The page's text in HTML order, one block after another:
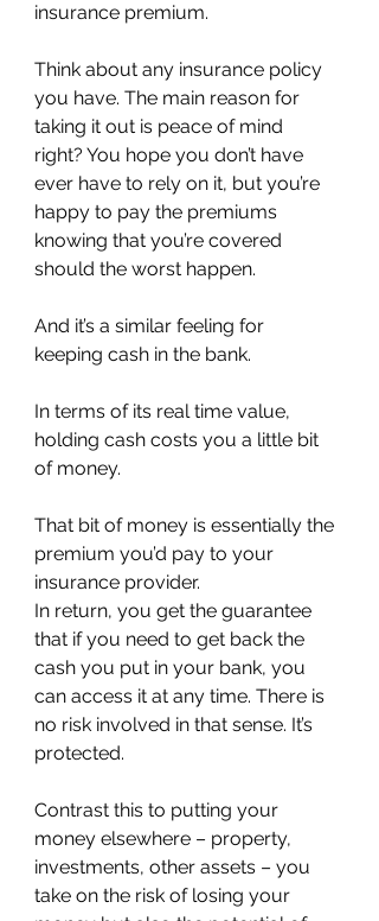
insurance premium.
Think about any insurance policy
you have. The main reason for
taking it out is peace of mind
right? You hope you don’t have
ever have to rely on it, but you’re
happy to pay the premiums
knowing that you’re covered
should the worst happen.
And it’s a similar feeling for
keeping cash in the bank.
In terms of its real time value,
holding cash costs you a little bit
of money.
That bit of money is essentially the
premium you’d pay to your
insurance provider.
In return, you get the guarantee
that if you need to get back the
cash you put in your bank, you
can access it at any time. There is
no risk involved in that sense. It’s
protected.
Contrast this to putting your
money elsewhere – property,
investments, other assets – you
take on the risk of losing your